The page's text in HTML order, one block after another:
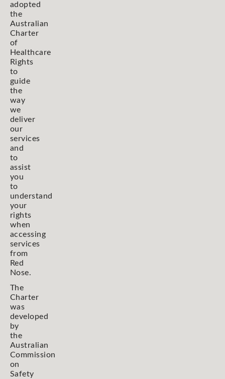
adopted
the
Australian
Charter
of
Healthcare
Rights
to
guide
the
way
we
deliver
our
services
and
to
assist
you
to
understand
your
rights
when
accessing
services
from
Red
Nose.
The
Charter
was
developed
by
the
Australian
Commission
on
Safety